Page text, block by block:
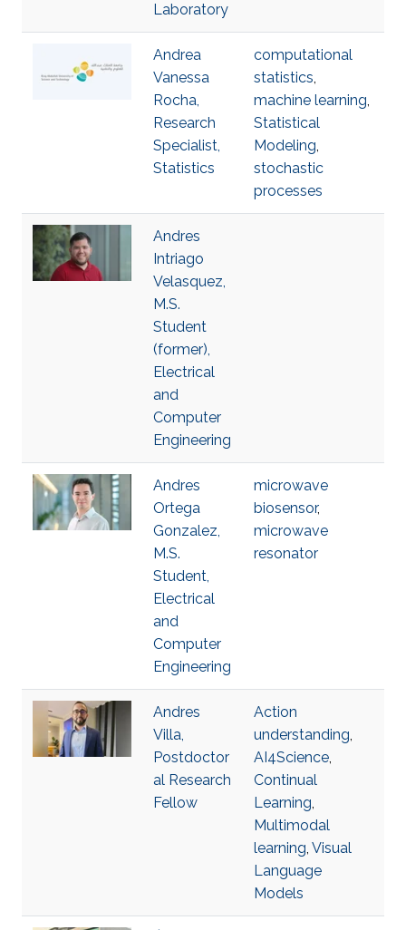
Laboratory
Andrea
Vanessa
Rocha,
Research
Specialist,
Statistics
computational
statistics,
machine learning,
Statistical
Modeling,
stochastic
processes
Andres
Intriago
Velasquez,
M.S.
Student
(former),
Electrical
and
Computer
Engineering
Andres
Ortega
Gonzalez,
M.S.
Student,
Electrical
and
Computer
Engineering
microwave
biosensor,
microwave
resonator
Andres
Villa,
Postdoctor
al Research
Fellow
Action
understanding,
AI4Science,
Continual
Learning,
Multimodal
learning, Visual
Language
Models